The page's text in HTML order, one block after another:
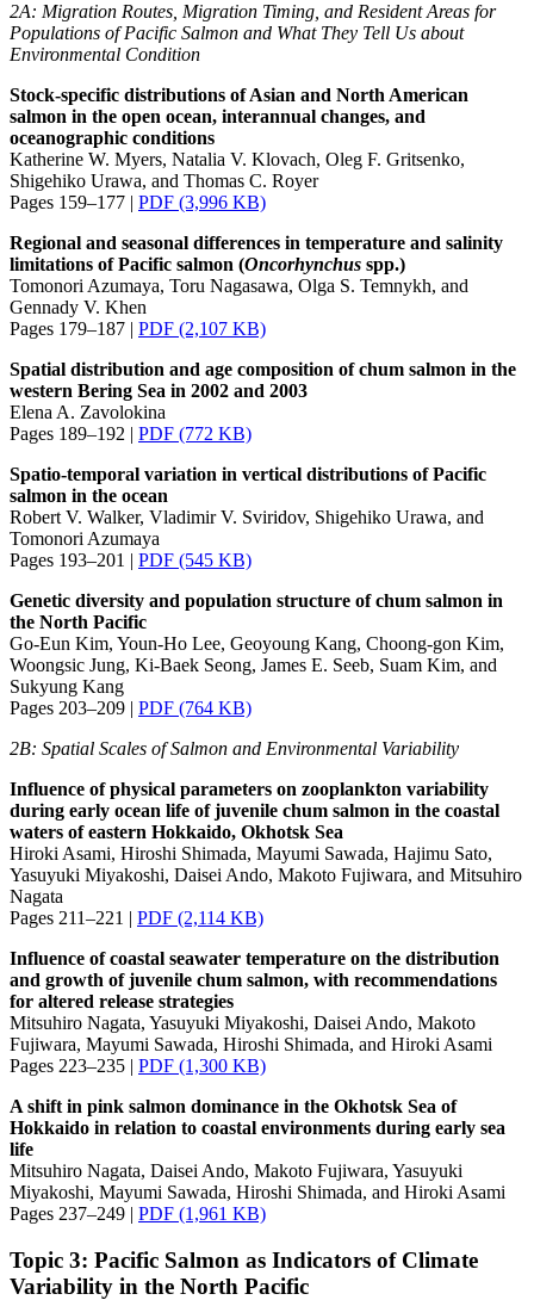
2A: Migration Routes, Migration Timing, and Resident Areas for
Populations of Pacific Salmon and What They Tell Us about
Environmental Condition
Stock-specific distributions of Asian and North American
salmon in the open ocean, interannual changes, and
oceanographic conditions
Katherine W. Myers, Natalia V. Klovach, Oleg F. Gritsenko,
Shigehiko Urawa, and Thomas C. Royer
Pages 159–177 | PDF (3,996 KB)
Regional and seasonal differences in temperature and salinity
limitations of Pacific salmon (Oncorhynchus spp.)
Tomonori Azumaya, Toru Nagasawa, Olga S. Temnykh, and
Gennady V. Khen
Pages 179–187 | PDF (2,107 KB)
Spatial distribution and age composition of chum salmon in the
western Bering Sea in 2002 and 2003
Elena A. Zavolokina
Pages 189–192 | PDF (772 KB)
Spatio-temporal variation in vertical distributions of Pacific
salmon in the ocean
Robert V. Walker, Vladimir V. Sviridov, Shigehiko Urawa, and
Tomonori Azumaya
Pages 193–201 | PDF (545 KB)
Genetic diversity and population structure of chum salmon in
the North Pacific
Go-Eun Kim, Youn-Ho Lee, Geoyoung Kang, Choong-gon Kim,
Woongsic Jung, Ki-Baek Seong, James E. Seeb, Suam Kim, and
Sukyung Kang
Pages 203–209 | PDF (764 KB)
2B: Spatial Scales of Salmon and Environmental Variability
Influence of physical parameters on zooplankton variability
during early ocean life of juvenile chum salmon in the coastal
waters of eastern Hokkaido, Okhotsk Sea
Hiroki Asami, Hiroshi Shimada, Mayumi Sawada, Hajimu Sato,
Yasuyuki Miyakoshi, Daisei Ando, Makoto Fujiwara, and Mitsuhiro
Nagata
Pages 211–221 | PDF (2,114 KB)
Influence of coastal seawater temperature on the distribution
and growth of juvenile chum salmon, with recommendations
for altered release strategies
Mitsuhiro Nagata, Yasuyuki Miyakoshi, Daisei Ando, Makoto
Fujiwara, Mayumi Sawada, Hiroshi Shimada, and Hiroki Asami
Pages 223–235 | PDF (1,300 KB)
A shift in pink salmon dominance in the Okhotsk Sea of
Hokkaido in relation to coastal environments during early sea
life
Mitsuhiro Nagata, Daisei Ando, Makoto Fujiwara, Yasuyuki
Miyakoshi, Mayumi Sawada, Hiroshi Shimada, and Hiroki Asami
Pages 237–249 | PDF (1,961 KB)
Topic 3: Pacific Salmon as Indicators of Climate
Variability in the North Pacific